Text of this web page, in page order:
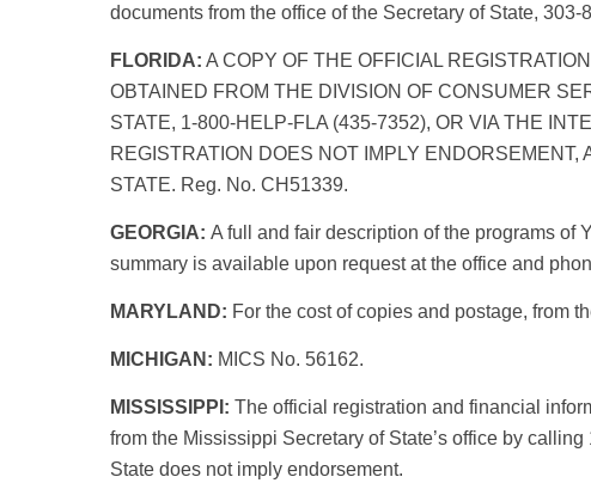
documents from the office of the Secretary of State, 303-
FLORIDA: A COPY OF THE OFFICIAL
OBTAINED FROM THE DIVISION OF CONSUMER
STATE, 1-800-HELP-FLA (435-7352), OR VIA THE
REGISTRATION DOES NOT IMPLY
STATE. Reg. No. CH51339.
GEORGIA: A full and fair description of the programs of
summary is available upon request at the office and
MARYLAND: For the cost of copies and postage, from
MICHIGAN: MICS No. 56162.
MISSISSIPPI: The official registration and financial
from the Mississippi Secretary of State’s office by
State does not imply endorsement.